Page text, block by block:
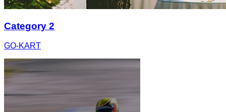
Category 2
GO-KART